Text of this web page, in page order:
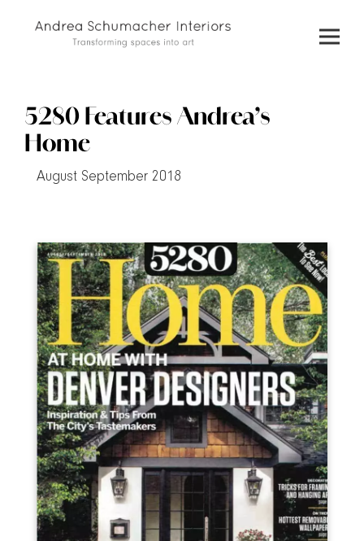
5280 Features Andrea’s
Home
August September 2018